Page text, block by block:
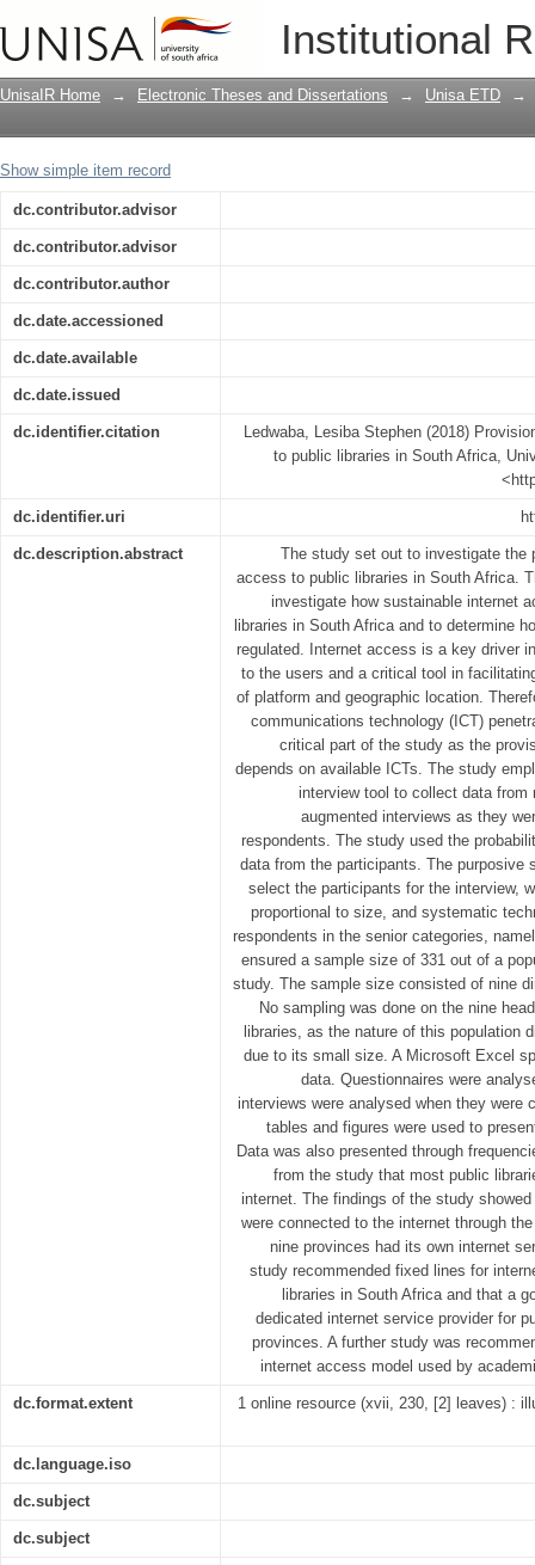
Institutional
Provision of sustainable internet
UnisaIR Home → Electronic Theses and Dissertations → Unisa ETD →
Show simple item record
dc.contributor.advisor
dc.contributor.advisor
dc.contributor.author
dc.date.accessioned
dc.date.available
dc.date.issued
dc.identifier.citation
Ledwaba, Lesiba Stephen (2018)
to public libraries in South Africa,
dc.identifier.uri
dc.description.abstract
The study set out to investigate the
access to public libraries in South Africa.
investigate how sustainable internet
libraries in South Africa and to determine
regulated. Internet access is a key driver
to the users and a critical tool in
of platform and geographic location.
communications technology (ICT)
critical part of the study as the
depends on available ICTs. The study
interview tool to collect data from
augmented interviews as they
respondents. The study used the
data from the participants. The purposive
select the participants for the interview,
proportional to size, and systematic
respondents in the senior categories,
ensured a sample size of 331 out of a
study. The sample size consisted of nine
No sampling was done on the nine
libraries, as the nature of this population
due to its small size. A Microsoft Excel
data. Questionnaires were
interviews were analysed when they were
tables and figures were used to
Data was also presented through
from the study that most public
internet. The findings of the study
were connected to the internet through
nine provinces had its own internet
study recommended fixed lines for
libraries in South Africa and that a
dedicated internet service provider for
provinces. A further study was
internet access model used by
dc.format.extent 1 online resource (xvii, 230, [2] leaves) :
dc.language.iso
dc.subject
dc.subject